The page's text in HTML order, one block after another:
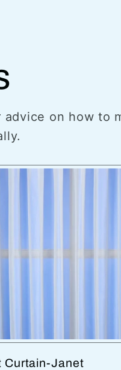
on how to
Curtain-Janet